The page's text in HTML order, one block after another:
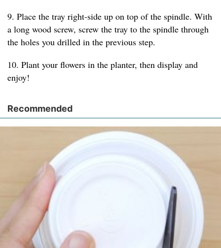
9. Place the tray right-side up on top of the spindle. With
a long wood screw, screw the tray to the spindle through
the holes you drilled in the previous step.
10. Plant your flowers in the planter, then display and
enjoy!
Recommended